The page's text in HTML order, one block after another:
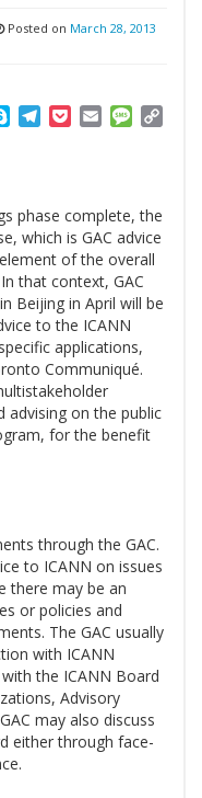
Posted on March 28, 2013
SkypeTelegram
PocketEmail
phase complete, the
which is GAC advice
of the overall
that context, GAC
Beijing in April will be
to the ICANN
applications,
Communiqué.
advising on the public
for the benefit
through the GAC.
to ICANN on issues
there may be an
or policies and
The GAC usually
with ICANN
the ICANN Board
Advisory
may also discuss
either through face-